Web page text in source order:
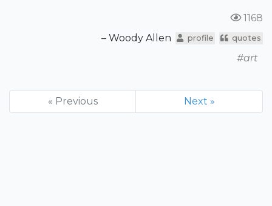
1168
– Woody Allen
profile quotes
#art
« Previous Next »